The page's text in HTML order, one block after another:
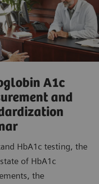
A1c
and
HbA1c testing, the
of HbA1c
the